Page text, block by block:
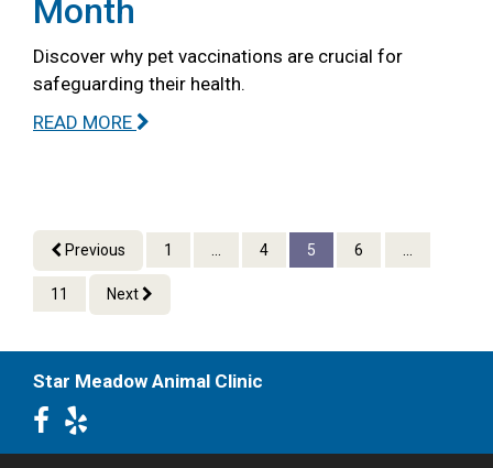
Month
Discover why pet vaccinations are crucial for
safeguarding their health.
READ MORE
Previous 1 ... 4 5 6 ...
11 Next
Star Meadow Animal Clinic